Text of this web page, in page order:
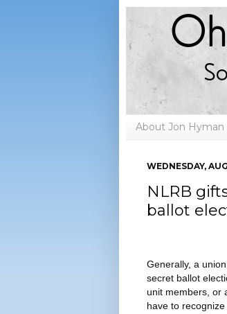
About Jon Hyman
WEDNESDAY,
NLRB
ballot
Generally, a
secret ballot
unit members, or
have to